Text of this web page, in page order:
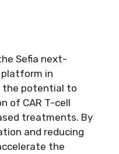
Sefia next-
in
the potential to
of CAR T-cell
treatments. By
and reducing
the